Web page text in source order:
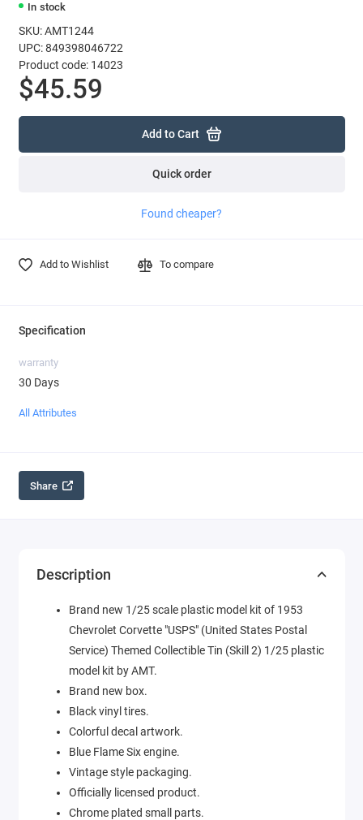
In stock
SKU: AMT1244
UPC: 849398046722
Product code: 14023
$45.59
Add to Cart
Quick order
Found cheaper?
Add to Wishlist To compare
Specification
warranty
30 Days
All Attributes
Share
Description
Brand new 1/25 scale plastic model kit of 1953
Chevrolet Corvette "USPS" (United States Postal
Service) Themed Collectible Tin (Skill 2) 1/25 plastic
model kit by AMT.
Brand new box.
Black vinyl tires.
Colorful decal artwork.
Blue Flame Six engine.
Vintage style packaging.
Officially licensed product.
Chrome plated small parts.